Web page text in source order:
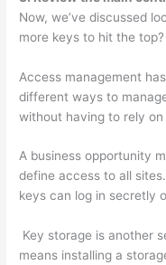
Now, we’ve discussed
more keys to hit the top?
Access management
different ways to
without having to rely on
A business opportunity
define access to all
keys can log in secretly
Key storage is another
means installing a